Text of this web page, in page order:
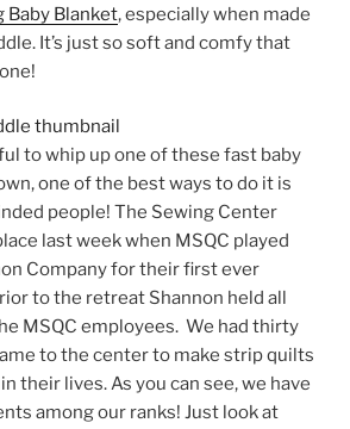
Baby Blanket, especially when made
It’s just so soft and comfy that
to whip up one of these fast baby
one of the best ways to do it is
people! The Sewing Center
last week when MSQC played
Company for their first ever
to the retreat Shannon held all
MSQC employees. We had thirty
to the center to make strip quilts
their lives. As you can see, we have
among our ranks! Just look at